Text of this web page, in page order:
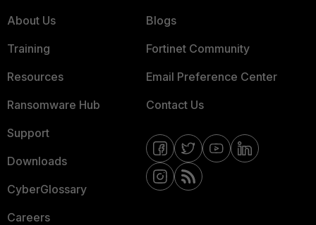
About Us
Training
Resources
Ransomware Hub
Support
Downloads
CyberGlossary
Careers
Blogs
Fortinet Community
Email Preference Center
Contact Us